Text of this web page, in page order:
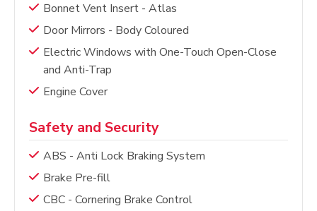
Bonnet Vent Insert - Atlas
Door Mirrors - Body Coloured
Electric Windows with One-Touch Open-Close
and Anti-Trap
Engine Cover
Safety and Security
ABS - Anti Lock Braking System
Brake Pre-fill
CBC - Cornering Brake Control